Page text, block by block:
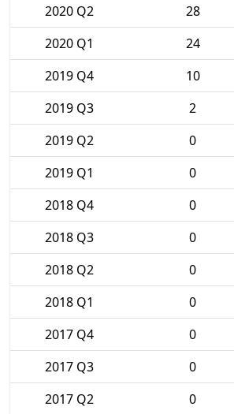
2020 Q2
28
2020 Q1
24
2019 Q4
10
2019 Q3
2
2019 Q2
0
2019 Q1
0
2018 Q4
0
2018 Q3
0
2018 Q2
0
2018 Q1
0
2017 Q4
0
2017 Q3
0
2017 Q2
0